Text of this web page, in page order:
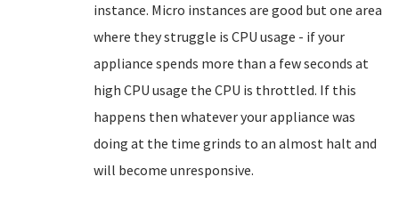
instance. Micro instances are good but one area
where they struggle is CPU usage - if your
appliance spends more than a few seconds at
high CPU usage the CPU is throttled. If this
happens then whatever your appliance was
doing at the time grinds to an almost halt and
will become unresponsive.